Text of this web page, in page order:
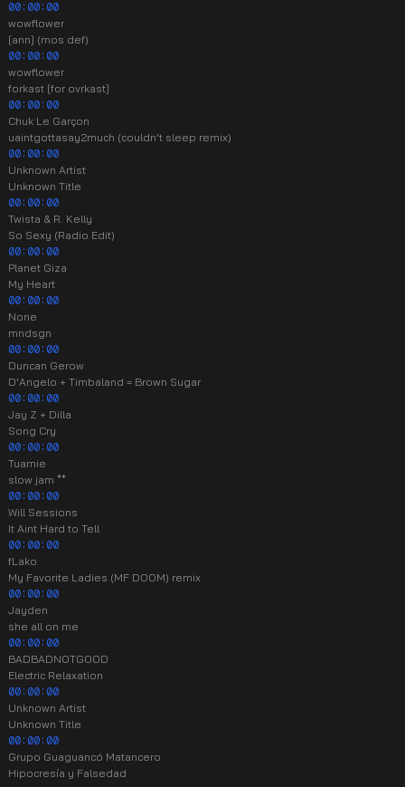
00:00:00
wowflower
[ann] (mos def)
00:00:00
wowflower
forkast [for ovrkast]
00:00:00
Chuk Le Garçon
uaintgottasay2much (couldn't sleep remix)
00:00:00
Unknown Artist
Unknown Title
00:00:00
Twista & R. Kelly
So Sexy (Radio Edit)
00:00:00
Planet Giza
My Heart
00:00:00
None
mndsgn
00:00:00
Duncan Gerow
D'Angelo + Timbaland = Brown Sugar
00:00:00
Jay Z + Dilla
Song Cry
00:00:00
Tuamie
slow jam **
00:00:00
Will Sessions
It Aint Hard to Tell
00:00:00
fLako
My Favorite Ladies (MF DOOM) remix
00:00:00
Jayden
she all on me
00:00:00
BADBADNOTGOOD
Electric Relaxation
00:00:00
Unknown Artist
Unknown Title
00:00:00
Grupo Guaguancó Matancero
Hipocresía y Falsedad